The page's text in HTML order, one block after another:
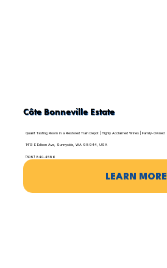
Côte Bonneville Estate
Quaint Tasting Room in a Restored Train Depot | Highly Acclaimed Wines | Family-Owned
1413 E Edison Ave, Sunnyside, WA 98944, USA
(509) 840-4596
LEARN MORE